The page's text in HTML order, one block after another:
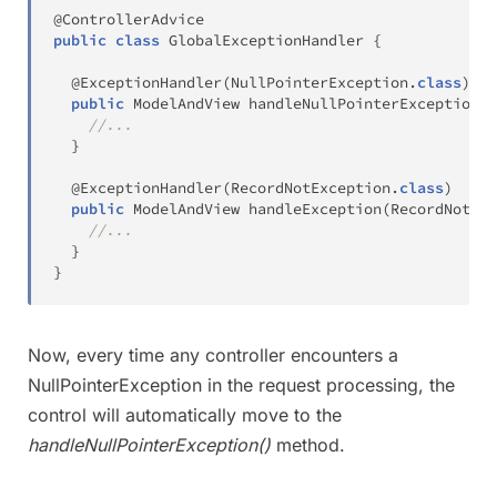
@ControllerAdvice
public class GlobalExceptionHandler {
@ExceptionHandler(NullPointerException . class)
public ModelAndView handleNullPointerException
//...
}
@ExceptionHandler(RecordNotException . class)
public ModelAndView handleException(
//...
}
}
Now, every time any controller encounters a
NullPointerException in the request processing, the
control will automatically move to the
handleNullPointerException() method.